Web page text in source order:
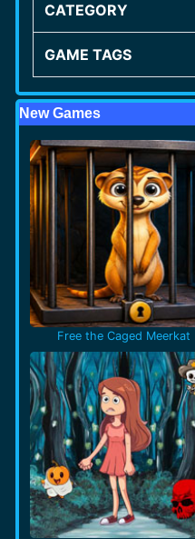
CATEGORY
GAME TAGS
New Games
Free the Caged Meerkat